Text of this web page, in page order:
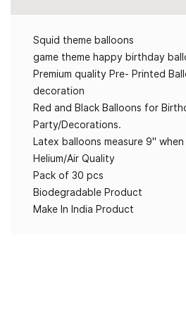
Squid theme balloons
game theme happy birthday
Premium quality Pre- Printed
decoration
Red and Black Balloons for
Party/Decorations.
Latex balloons measure 9"
Helium/Air Quality
Pack of 30 pcs
Biodegradable Product
Make In India Product